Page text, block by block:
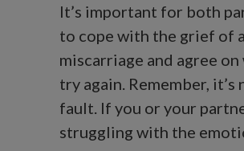
It’s important for both
to cope with the grief of a
miscarriage and agree
try again. Remember, it’s
fault. If you or your
struggling with the